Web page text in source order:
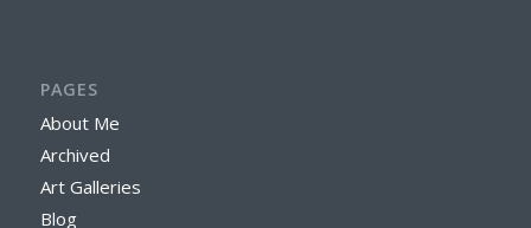
PAGES
About Me
Archived
Art Galleries
Blog